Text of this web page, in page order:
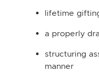
lifetime
a properly
structuring
manner